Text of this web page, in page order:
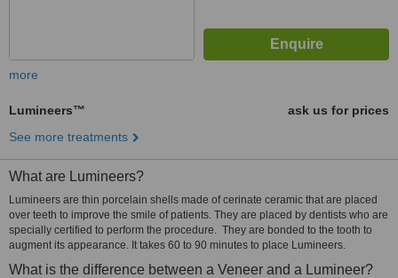
more
Lumineers™
ask us for prices
See more treatments
What are Lumineers?
Lumineers are thin porcelain shells made of cerinate ceramic that are placed
over teeth to improve the smile of patients. They are placed by dentists who are
specially certified to perform the procedure. They are bonded to the tooth to
augment its appearance. It takes 60 to 90 minutes to place Lumineers.
What is the difference between a Veneer and a Lumineer?